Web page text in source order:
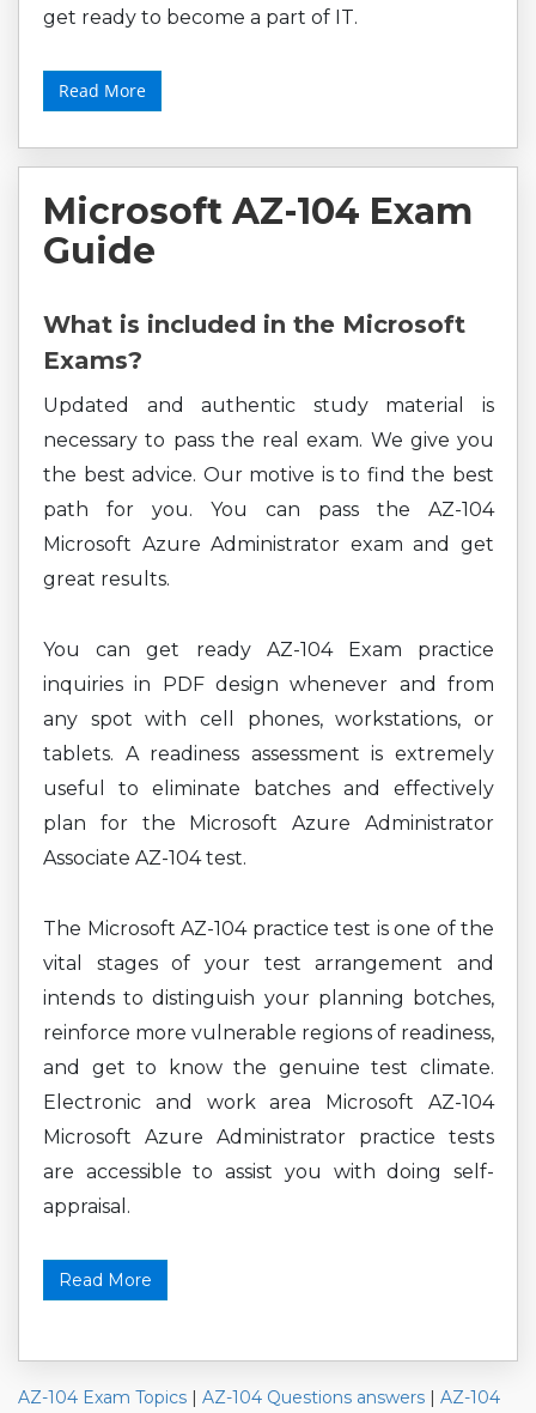
get ready to become a part of IT.
Read More
Microsoft AZ-104 Exam
Guide
What is included in the Microsoft
Exams?
Updated and authentic study material is
necessary to pass the real exam. We give you
the best advice. Our motive is to find the best
path for you. You can pass the AZ-104
Microsoft Azure Administrator exam and get
great results.
You can get ready AZ-104 Exam practice
inquiries in PDF design whenever and from
any spot with cell phones, workstations, or
tablets. A readiness assessment is extremely
useful to eliminate batches and effectively
plan for the Microsoft Azure Administrator
Associate AZ-104 test.
The Microsoft AZ-104 practice test is one of the
vital stages of your test arrangement and
intends to distinguish your planning botches,
reinforce more vulnerable regions of readiness,
and get to know the genuine test climate.
Electronic and work area Microsoft AZ-104
Microsoft Azure Administrator practice tests
are accessible to assist you with doing self-
appraisal.
Read More
AZ-104 Exam Topics | AZ-104 Questions answers | AZ-104